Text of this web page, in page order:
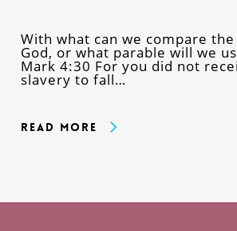
With what can we compare
God, or what parable will we
Mark 4:30 For you did not
slavery to fall…
Read More